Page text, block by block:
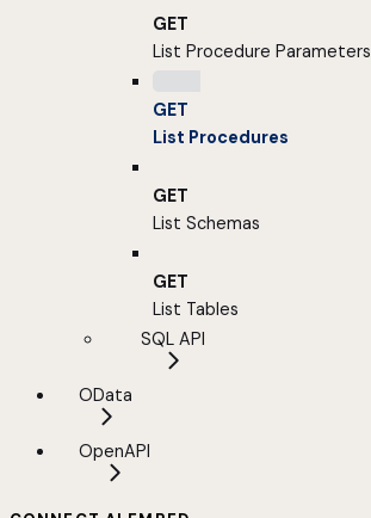
GET
List Procedure Parameters
GET
List Procedures
GET
List Schemas
GET
List Tables
SQL API
OData
OpenAPI